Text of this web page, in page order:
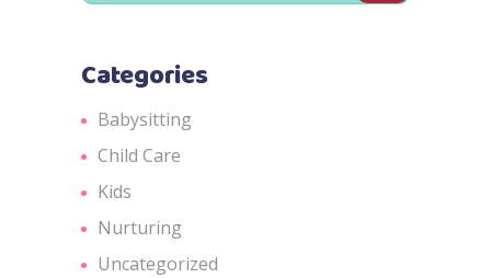
Categories
Babysitting
Child Care
Kids
Nurturing
Uncategorized